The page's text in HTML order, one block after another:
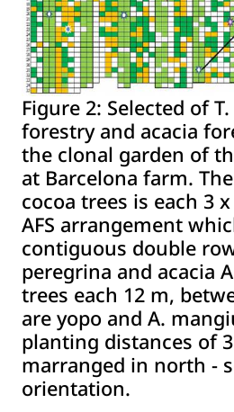
Figure 2: Selected of
forestry and acacia
the clonal garden of
at Barcelona farm.
cocoa trees is each 3
AFS arrangement
contiguous double
peregrina and acacia
trees each 12 m,
are yopo and A.
planting distances of
marranged in north -
orientation.